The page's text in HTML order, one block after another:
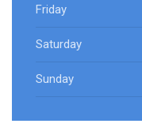
Friday
Saturday
Sunday